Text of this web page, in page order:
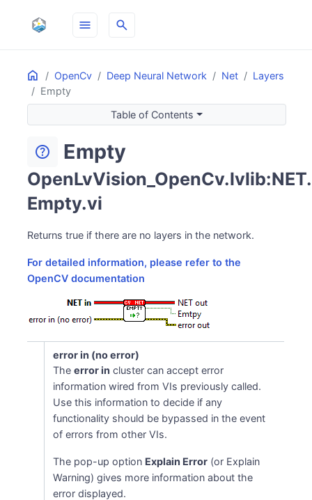
menu search
Home OpenCv Deep Neural Network Net
Layers
Empty
ON THIS PAGE
Table of Contents
help Empty
Empty.vi
Returns true if there are no layers in the network.
For detailed information, please refer to the
OpenCV documentation
error in (no error)
Theerror in cluster can accept error
information wired from VIs previously called.
Use this information to decide if any
functionality should be bypassed in the event
of errors from other VIs.
The pop-up option Explain Error (or Explain
Warning) gives more information about the
error displayed.